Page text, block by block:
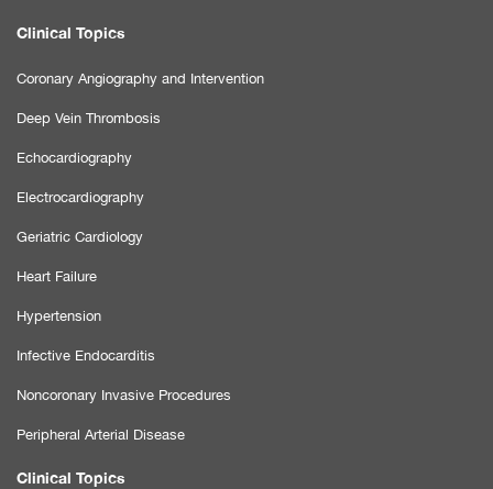
Clinical Topics
Coronary Angiography and Intervention
Deep Vein Thrombosis
Echocardiography
Electrocardiography
Geriatric Cardiology
Heart Failure
Hypertension
Infective Endocarditis
Noncoronary Invasive Procedures
Peripheral Arterial Disease
Clinical Topics